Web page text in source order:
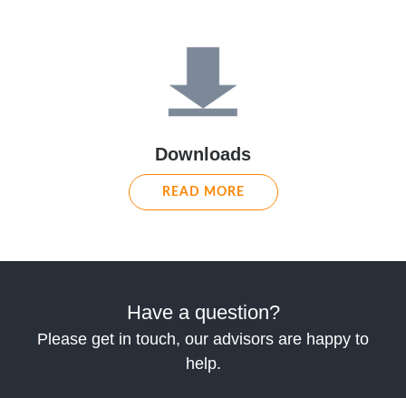
Downloads
READ MORE
Have a question?
Please get in touch, our advisors are happy to
help.